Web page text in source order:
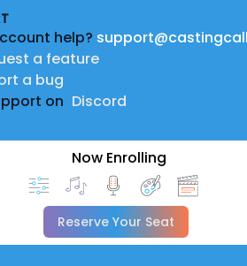
help?
a feature
a bug
on Discord
Now Enrolling
Reserve Your Seat